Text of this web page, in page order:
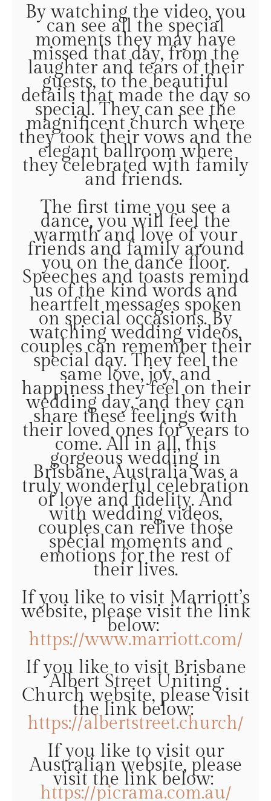
By watching the video, you
can see all the special
moments they may have
missed that day, from the
laughter and tears of their
guests, to the beautiful
details that made the day so
special. They can see the
magnificent church where
they took their vows and the
elegant ballroom where
they celebrated with family
and friends.
The first time you see a
dance, you will feel the
warmth and love of your
friends and family around
you on the dance floor.
Speeches and toasts remind
us of the kind words and
heartfelt messages spoken
on special occasions. By
watching wedding videos,
couples can remember their
special day. They feel the
same love, joy, and
happiness they feel on their
wedding day, and they can
share these feelings with
their loved ones for years to
come. All in all, this
gorgeous wedding in
Brisbane, Australia was a
truly wonderful celebration
of love and fidelity. And
with wedding videos,
couples can relive those
special moments and
emotions for the rest of
their lives.
If you like to visit Marriott’s
website, please visit the link
below:
https://www.marriott.com/
If you like to visit Brisbane
Albert Street Uniting
Church website, please visit
the link below:
https://albertstreet.church/
If you like to visit our
Australian website, please
visit the link below:
https://picrama.com.au/